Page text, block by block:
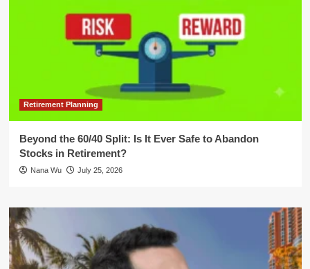
Retirement Planning
Beyond the 60/40 Split: Is It Ever Safe to Abandon
Stocks in Retirement?
Nana Wu July 25, 2026